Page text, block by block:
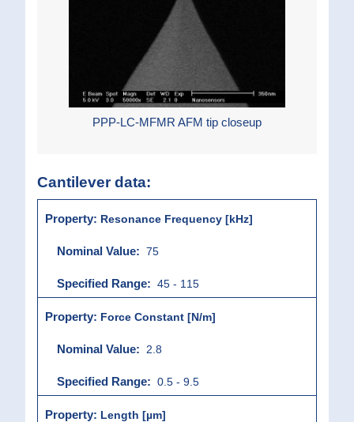
Cantilever data:
Resonance Frequency [kHz]
75
45 - 115
Force Constant [N/m]
2.8
0.5 - 9.5
Length [µm]
PPP-LC-MFMR AFM tip closeup